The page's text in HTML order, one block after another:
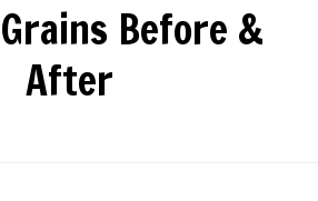
Before &
After